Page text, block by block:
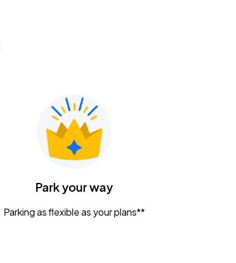
Park your way
Parking as flexible as your plans**